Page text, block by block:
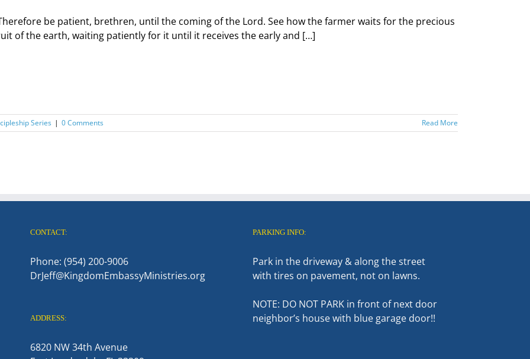
be patient, brethren, until the coming of the Lord. See how the farmer waits for the precious
of the earth, waiting patiently for it until it receives the early and […]
Series | 0 Comments Read More
CONTACT:
Phone: (954) 200-9006
DrJeff@KingdomEmbassyMinistries.org
ADDRESS:
6820 NW 34th Avenue
PARKING INFO:
Park in the driveway & along the street
with tires on pavement, not on lawns.
NOTE: DO NOT PARK in front of next door
neighbor’s house with blue garage door!!